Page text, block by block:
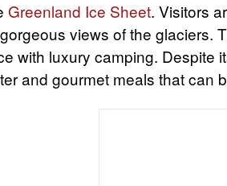
Greenland Ice Sheet. Visitors
views of the glaciers.
with luxury camping. Despite
and gourmet meals that can